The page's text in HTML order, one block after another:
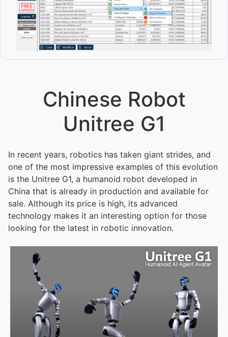
Chinese Robot
Unitree G1
In recent years, robotics has taken giant strides, and
one of the most impressive examples of this evolution
is the Unitree G1, a humanoid robot developed in
China that is already in production and available for
sale. Although its price is high, its advanced
technology makes it an interesting option for those
looking for the latest in robotic innovation.